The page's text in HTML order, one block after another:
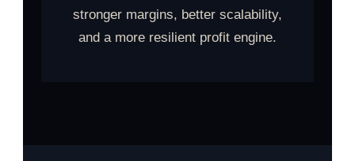
stronger margins, better scalability,
and a more resilient profit engine.